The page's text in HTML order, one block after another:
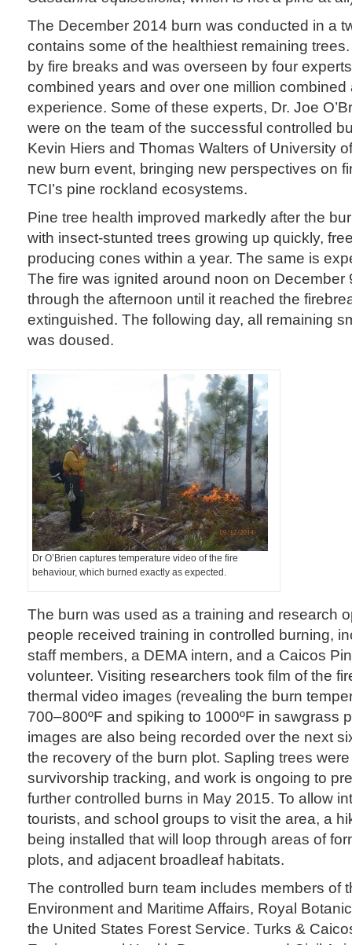
The December 2014 burn was conducted in a
contains some of the healthiest remaining
by fire breaks and was overseen by four
combined years and over one million combined
experience. Some of these experts, Dr. Joe
were on the team of the successful controlled
Kevin Hiers and Thomas Walters of University
new burn event, bringing new perspectives on
TCI’s pine rockland ecosystems.
Pine tree health improved markedly after the
with insect-stunted trees growing up quickly,
producing cones within a year. The same is
The fire was ignited around noon on December
through the afternoon until it reached the
extinguished. The following day, all remaining
was doused.
Dr O’Brien captures temperature video of the fire
behaviour, which burned exactly as expected.
The burn was used as a training and research
people received training in controlled burning,
staff members, a DEMA intern, and a Caicos
volunteer. Visiting researchers took film of the
thermal video images (revealing the burn
700–800ºF and spiking to 1000ºF in sawgrass
images are also being recorded over the next
the recovery of the burn plot. Sapling trees
survivorship tracking, and work is ongoing to
further controlled burns in May 2015. To allow
tourists, and school groups to visit the area, a
being installed that will loop through areas of
plots, and adjacent broadleaf habitats.
The controlled burn team includes members of
Environment and Maritime Affairs, Royal
the United States Forest Service. Turks &